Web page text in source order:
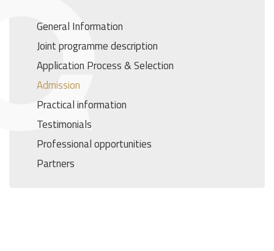
General Information
Joint programme description
Application Process & Selection
Admission
Practical information
Testimonials
Professional opportunities
Partners